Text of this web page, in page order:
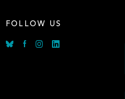
FOLLOW US
BlueskyFacebookInstagram